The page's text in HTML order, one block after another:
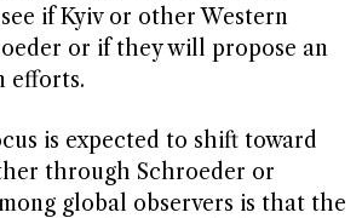
if Kyiv or other Western
or if they will propose an
efforts.
is expected to shift toward
through Schroeder or
global observers is that the